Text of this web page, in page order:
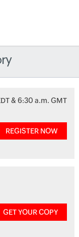
& 6:30 a.m. GMT
REGISTER NOW
GET YOUR COPY